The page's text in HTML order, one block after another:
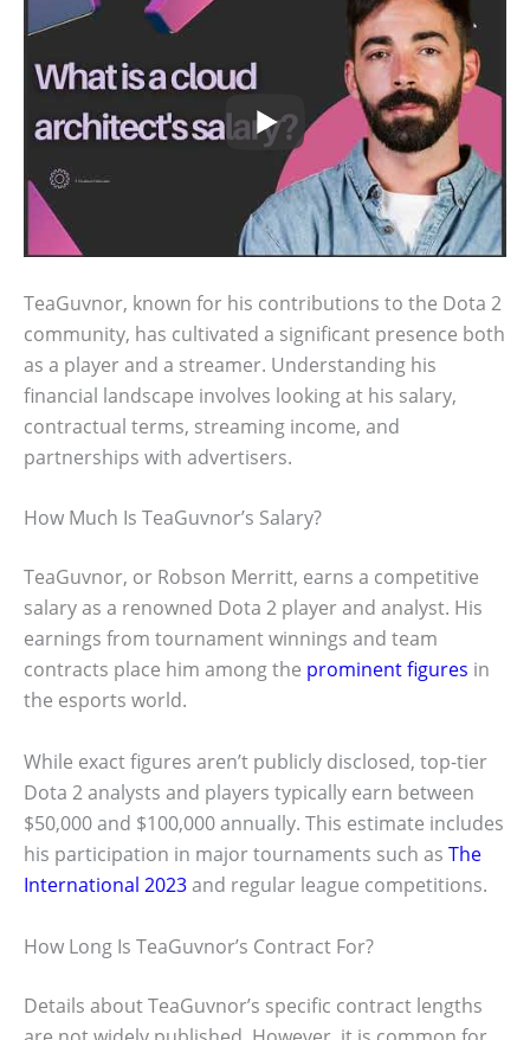
TeaGuvnor, known for his contributions to the Dota 2
community, has cultivated a significant presence both
as a player and a streamer. Understanding his
financial landscape involves looking at his salary,
contractual terms, streaming income, and
partnerships with advertisers.
How Much Is TeaGuvnor’s Salary?
TeaGuvnor, or Robson Merritt, earns a competitive
salary as a renowned Dota 2 player and analyst. His
earnings from tournament winnings and team
contracts place him among the prominent figures in
the esports world.
While exact figures aren’t publicly disclosed, top-tier
Dota 2 analysts and players typically earn between
$50,000 and $100,000 annually. This estimate includes
his participation in major tournaments such as The
International 2023and regular league competitions.
How Long Is TeaGuvnor’s Contract For?
Details about TeaGuvnor’s specific contract lengths